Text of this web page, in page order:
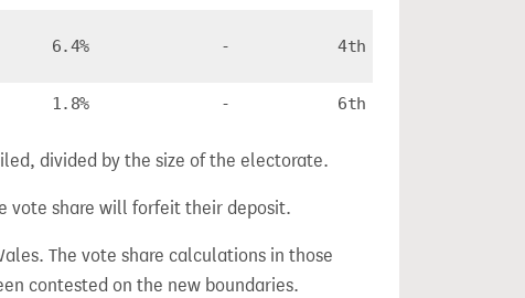
6.4% - 4th
1.8% - 6th
divided by the size of the electorate.
vote share will forfeit their deposit.
The vote share calculations in those
contested on the new boundaries.